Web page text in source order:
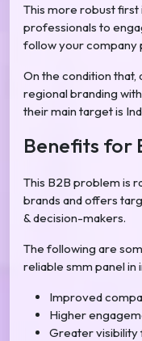
This more robust
professionals to
follow your company
On the condition that,
regional branding
their main target is
Benefits for
This B2B problem is
brands and offers
& decision-makers.
The following are
reliable smm panel in
Improved
Higher
Greater